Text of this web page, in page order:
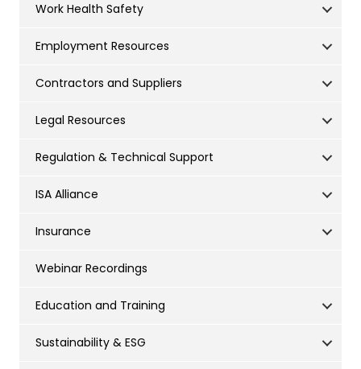
Work Health Safety
Employment Resources
Contractors and Suppliers
Legal Resources
Regulation & Technical Support
ISA Alliance
Insurance
Webinar Recordings
Education and Training
Sustainability & ESG